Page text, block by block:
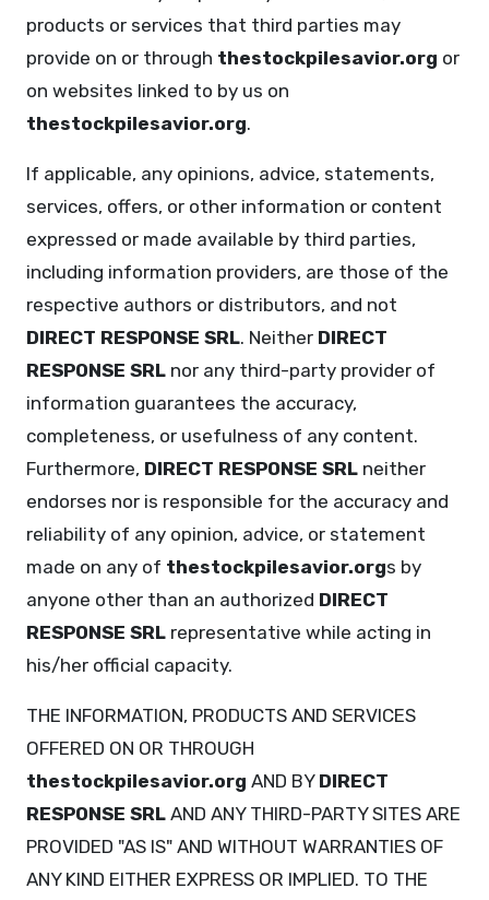
products or services that third parties may
provide on or through thestockpilesavior.org or
on websites linked to by us on
thestockpilesavior.org.
If applicable, any opinions, advice, statements,
services, offers, or other information or content
expressed or made available by third parties,
including information providers, are those of the
respective authors or distributors, and not
DIRECT RESPONSE SRL. Neither DIRECT
RESPONSE SRL nor any third-party provider of
information guarantees the accuracy,
completeness, or usefulness of any content.
Furthermore, DIRECT RESPONSE SRL neither
endorses nor is responsible for the accuracy and
reliability of any opinion, advice, or statement
made on any of thestockpilesavior.orgs by
anyone other than an authorized DIRECT
RESPONSE SRL representative while acting in
his/her official capacity.
THE INFORMATION, PRODUCTS AND SERVICES
OFFERED ON OR THROUGH
thestockpilesavior.org AND BY DIRECT
RESPONSE SRL AND ANY THIRD-PARTY SITES ARE
PROVIDED "AS IS" AND WITHOUT WARRANTIES OF
ANY KIND EITHER EXPRESS OR IMPLIED. TO THE